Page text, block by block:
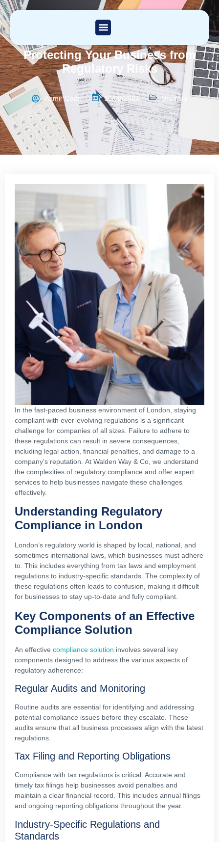
Compliance Solutions in London:
Protecting Your Business from
Regulatory Risks
Aamir Qadri 16/08/2024 Start Up
In the fast-paced business environment of London, staying
compliant with ever-evolving regulations is a significant
challenge for companies of all sizes. Failure to adhere to
these regulations can result in severe consequences,
including legal action, financial penalties, and damage to a
company’s reputation. At Walden Way & Co, we understand
the complexities of regulatory compliance and offer expert
services to help businesses navigate these challenges
effectively.
Understanding Regulatory
Compliance in London
London’s regulatory world is shaped by local, national, and
sometimes international laws, which businesses must adhere
to. This includes everything from tax laws and employment
regulations to industry-specific standards. The complexity of
these regulations often leads to confusion, making it difficult
for businesses to stay up-to-date and fully compliant.
Key Components of an Effective
Compliance Solution
An effective compliance solution involves several key
components designed to address the various aspects of
regulatory adherence:
Regular Audits and Monitoring
Routine audits are essential for identifying and addressing
potential compliance issues before they escalate. These
audits ensure that all business processes align with the latest
regulations.
Tax Filing and Reporting Obligations
Compliance with tax regulations is critical. Accurate and
timely tax filings help businesses avoid penalties and
maintain a clear financial record. This includes annual filings
and ongoing reporting obligations throughout the year.
Industry-Specific Regulations and
Standards